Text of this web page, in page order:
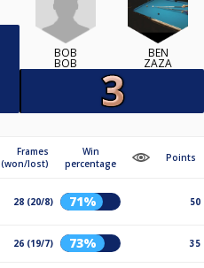
BOB
BOB
BEN
ZAZA
Frames
(won/lost)
Win
percentage
Points
28 (20/8) 71% 50
26 (19/7) 73% 35